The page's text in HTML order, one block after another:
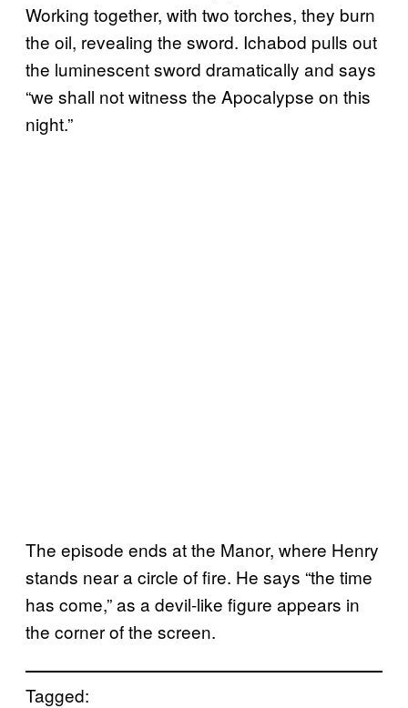
Working together, with two torches, they burn
the oil, revealing the sword. Ichabod pulls out
the luminescent sword dramatically and says
“we shall not witness the Apocalypse on this
night.”
The episode ends at the Manor, where Henry
stands near a circle of fire. He says “the time
has come,” as a devil-like figure appears in
the corner of the screen.
Tagged: